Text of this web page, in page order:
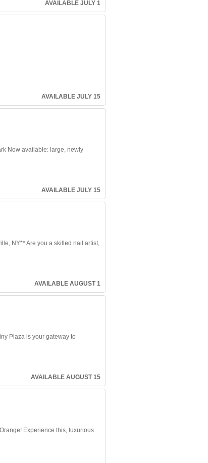
AVAILABLE JULY 1
AVAILABLE JULY 15
Now available: large, newly
AVAILABLE JULY 15
NY** Are you a skilled nail artist,
AVAILABLE AUGUST 1
Plaza is your gateway to
AVAILABLE AUGUST 15
Experience this, luxurious